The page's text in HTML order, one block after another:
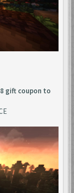
gift coupon to